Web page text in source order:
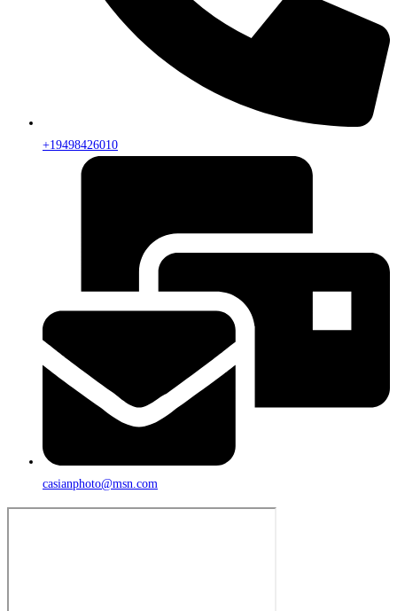
+19498426010
casianphoto@msn.com